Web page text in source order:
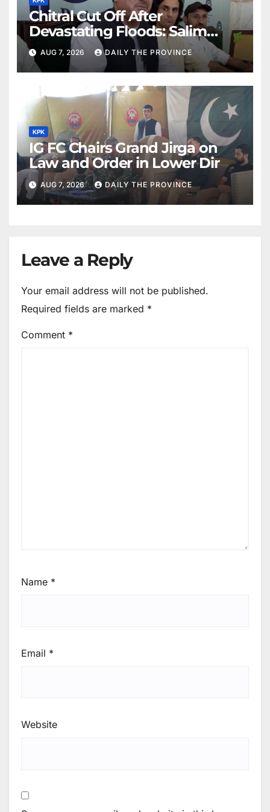
Chitral Cut Off After
Devastating Floods: Salim
Khan
AUG 7, 2026 DAILY THE PROVINCE
KPK
IG FC Chairs Grand Jirga on
Law and Order in Lower Dir
AUG 7, 2026 DAILY THE PROVINCE
Leave a Reply
Your email address will not be published.
Required fields are marked *
Comment *
Name *
Email *
Website